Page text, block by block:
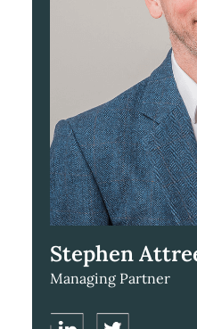
Stephen
Managing Partner